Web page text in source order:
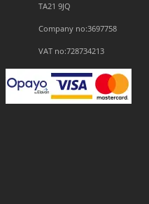
TA21 9JQ
Company no:3697758
VAT no:728734213